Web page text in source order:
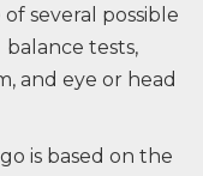
several possible
tests,
and eye or head
is based on the